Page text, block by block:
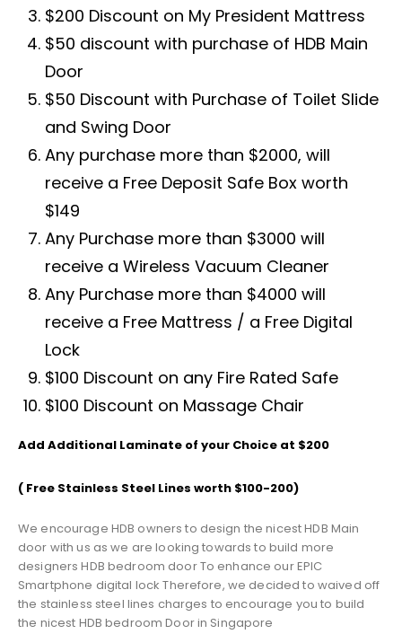
$200 Discount on My President Mattress
$50 discount with purchase of HDB Main
Door
$50 Discount with Purchase of Toilet Slide
and Swing Door
Any purchase more than $2000, will
receive a Free Deposit Safe Box worth
$149
Any Purchase more than $3000 will
receive a Wireless Vacuum Cleaner
Any Purchase more than $4000 will
receive a Free Mattress / a Free Digital
Lock
$100 Discount on any Fire Rated Safe
$100 Discount on Massage Chair
Add Additional Laminate of your Choice at $200
( Free Stainless Steel Lines worth $100-200)
We encourage HDB owners to design the nicest HDB Main
door with us as we are looking towards to build more
designers HDB bedroom door To enhance our EPIC
Smartphone digital lock Therefore, we decided to waived off
the stainless steel lines charges to encourage you to build
the nicest HDB bedroom Door in Singapore